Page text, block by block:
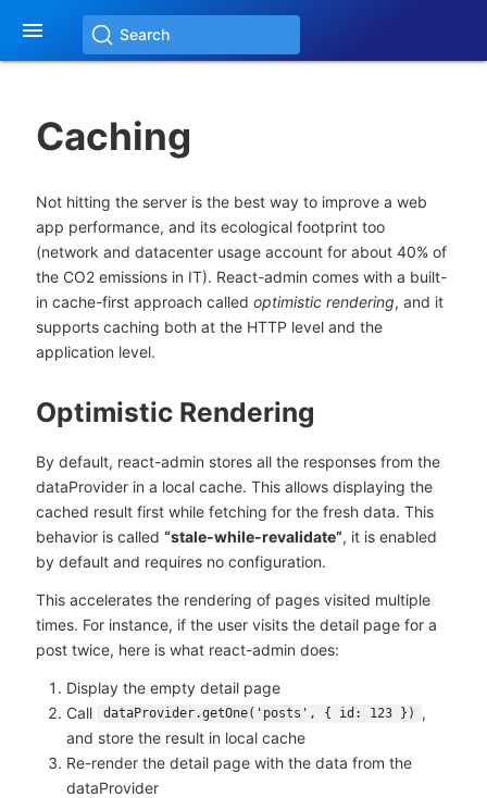
 Search
Caching
Not hitting the server is the best way to improve a web
app performance, and its ecological footprint too
(network and datacenter usage account for about 40% of
the CO2 emissions in IT). React-admin comes with a built-
in cache-first approach called optimistic rendering, and it
supports caching both at the HTTP level and the
application level.
Optimistic Rendering
By default, react-admin stores all the responses from the
dataProvider in a local cache. This allows displaying the
cached result first while fetching for the fresh data. This
behavior is called “stale-while-revalidate”, it is enabled
by default and requires no configuration.
This accelerates the rendering of pages visited multiple
times. For instance, if the user visits the detail page for a
post twice, here is what react-admin does:
Display the empty detail page
Call
dataProvider.getOne('posts', { id: 123 })
,
and store the result in local cache
Re-render the detail page with the data from the
dataProvider